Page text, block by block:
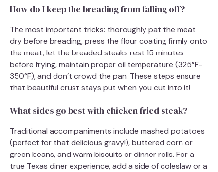
How do I keep the breading from falling off?
The most important tricks: thoroughly pat the meat
dry before breading, press the flour coating firmly onto
the meat, let the breaded steaks rest 15 minutes
before frying, maintain proper oil temperature (325°F-
350°F), and don’t crowd the pan. These steps ensure
that beautiful crust stays put when you cut into it!
What sides go best with chicken fried steak?
Traditional accompaniments include mashed potatoes
(perfect for that delicious gravy!), buttered corn or
green beans, and warm biscuits or dinner rolls. For a
true Texas diner experience, add a side of coleslaw or a